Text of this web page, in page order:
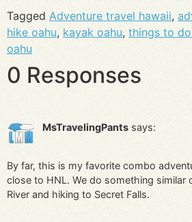
Tagged Adventure travel hawaii,
hike oahu, kayak oahu, things to
oahu
0 Responses
MsTravelingPants says:
By far, this is my favorite combo
close to HNL. We do something similar
River and hiking to Secret Falls.